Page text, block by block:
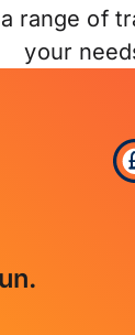
range of
your